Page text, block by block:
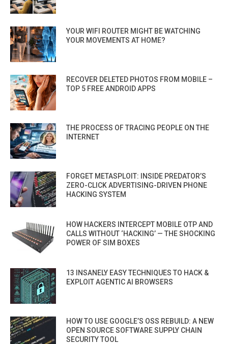
YOUR WIFI ROUTER MIGHT BE WATCHING
YOUR MOVEMENTS AT HOME?
RECOVER DELETED PHOTOS FROM MOBILE –
TOP 5 FREE ANDROID APPS
THE PROCESS OF TRACING PEOPLE ON THE
INTERNET
FORGET METASPLOIT: INSIDE PREDATOR’S
ZERO-CLICK ADVERTISING-DRIVEN PHONE
HACKING SYSTEM
HOW HACKERS INTERCEPT MOBILE OTP AND
CALLS WITHOUT ‘HACKING’ — THE SHOCKING
POWER OF SIM BOXES
13 INSANELY EASY TECHNIQUES TO HACK &
EXPLOIT AGENTIC AI BROWSERS
HOW TO USE GOOGLE’S OSS REBUILD: A NEW
OPEN SOURCE SOFTWARE SUPPLY CHAIN
SECURITY TOOL